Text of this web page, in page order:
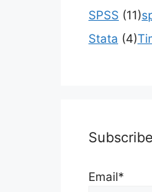
SPSS (11)
Stata (4)
Email*